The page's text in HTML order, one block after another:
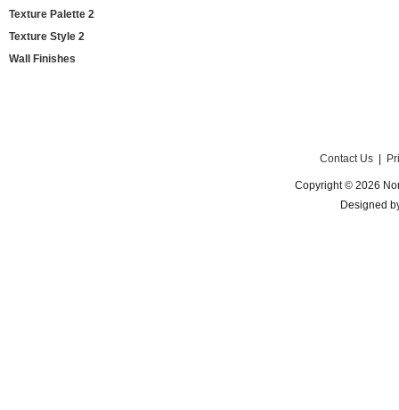
Texture Palette 2
Texture Style 2
Wall Finishes
Contact Us
Copyright © 2026
Designed